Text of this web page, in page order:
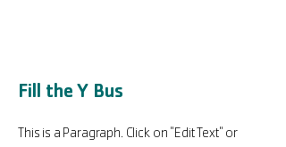
Fill the Y Bus
This is a Paragraph. Click on "Edit Text" or